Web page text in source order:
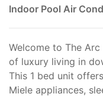
Indoor Pool Air
Welcome to The
of luxury living in
This 1 bed unit
Miele appliances,